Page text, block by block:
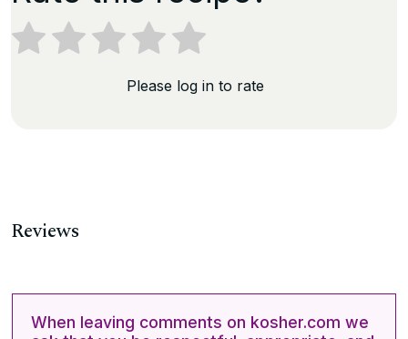
Please log in to rate
Reviews
When leaving comments on kosher.com we